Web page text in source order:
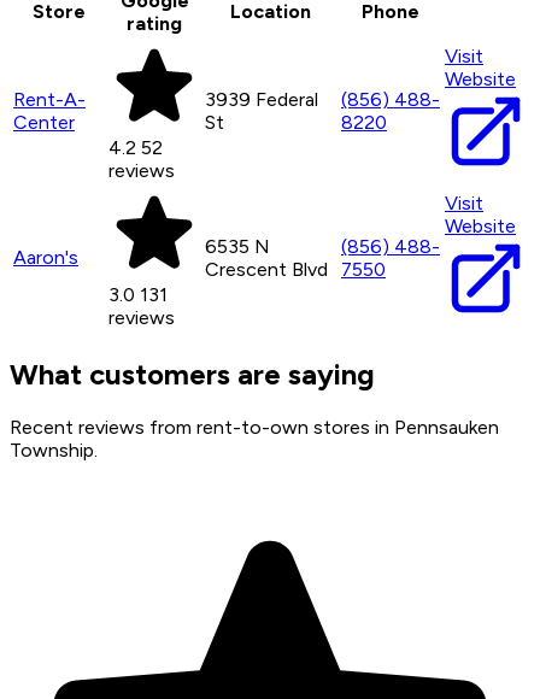
Store
rating
Location Phone
Rent-A-
Center
4.2 52
reviews
3939 Federal
St
(856) 488-
8220
Visit
Website
Aaron's
3.0 131
reviews
6535 N
Crescent Blvd
(856) 488-
7550
Visit
Website
What customers are saying
Recent reviews from rent-to-own stores in Pennsauken
Township.